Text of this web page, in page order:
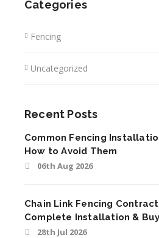
Categories
Fencing
Uncategorized
Recent Posts
Common Fencing
How to Avoid Them
06th Aug 2026
Chain Link Fencing
Complete Installation &
28th Jul 2026